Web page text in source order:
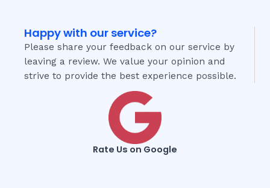
Happy with our service?
Please share your feedback on our service by
leaving a review. We value your opinion and
strive to provide the best experience possible.
Rate Us on Google